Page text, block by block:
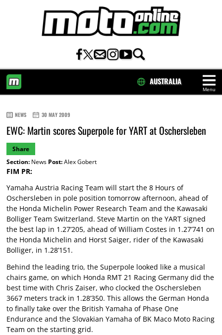
Menu
AUSTRALIA
NEWS 30 MAY 2009
EWC: Martin scores Superpole for YART at Oschersleben
Share
Section:News Post:Alex Gobert
FIM PR:
Yamaha Austria Racing Team will start the 8 Hours of
Oschersleben in pole position tomorrow afternoon, ahead of
the Honda Michelin Power Research Team and the Kawasaki
Bolliger Team Switzerland. Steve Martin on the YART signed
the best lap in 1.27’205, ahead of William Costes in 1.27’741 on
the Honda Michelin and Horst Saiger, rider of the Kawasaki
Bolliger, in 1.28’151.
Behind the leading trio, the Superpole looked like a musical
chairs game, on which Honda RMT 21 Racing Germany did the
best time with Chris Zaiser, who clocked the Oschersleben
3667 meters track in 1.28’350. This allows the German Honda
to finally take over the British Yamaha of Phase One
Endurance and the Slovakian Yamaha of BK Maco Moto Racing
Team on the starting grid.